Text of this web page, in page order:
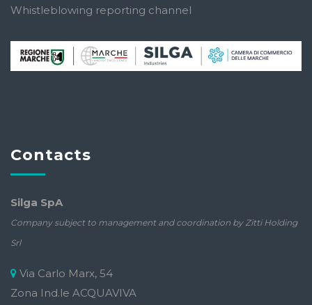
Whistleblowing reporting channel
Contacts
Silga SpA
Company subject to management and coordination by Zitti Holding
Srl
Via Carlo Marx, 54
Zona Ind.le ACQUAVIVA